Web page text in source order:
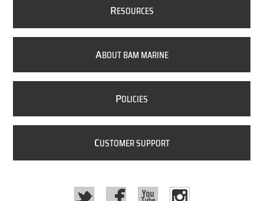
RESOURCES
ABOUT BAM MARINE
POLICIES
CUSTOMER SUPPORT